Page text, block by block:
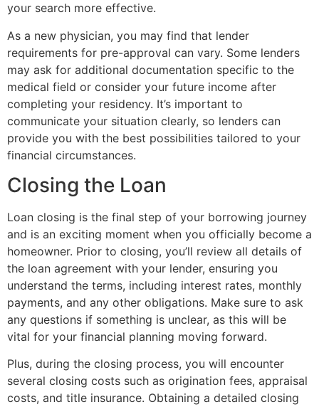
your search more effective.
As a new physician, you may find that lender
requirements for pre-approval can vary. Some lenders
may ask for additional documentation specific to the
medical field or consider your future income after
completing your residency. It’s important to
communicate your situation clearly, so lenders can
provide you with the best possibilities tailored to your
financial circumstances.
Closing the Loan
Loan closing is the final step of your borrowing journey
and is an exciting moment when you officially become a
homeowner. Prior to closing, you’ll review all details of
the loan agreement with your lender, ensuring you
understand the terms, including interest rates, monthly
payments, and any other obligations. Make sure to ask
any questions if something is unclear, as this will be
vital for your financial planning moving forward.
Plus, during the closing process, you will encounter
several closing costs such as origination fees, appraisal
costs, and title insurance. Obtaining a detailed closing